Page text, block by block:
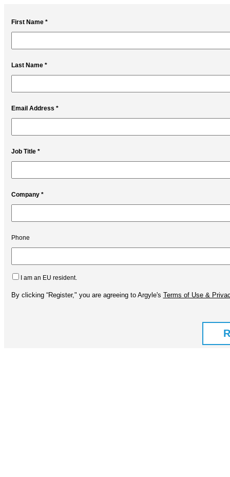
First Name *
Last Name *
Email Address *
Job Title *
Company *
Phone
I am an EU resident.
By clicking “Register," you are agreeing to Argyle's Terms of Use &